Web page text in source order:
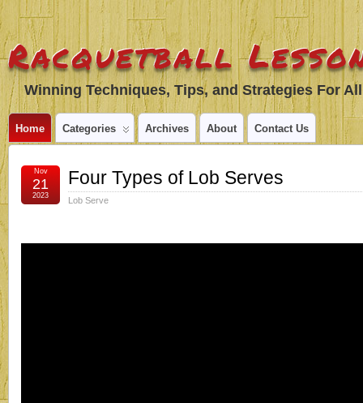
Racquetball
Winning Techniques, Tips, and Strategies For
Home Categories Archives About Contact Us
Four Types of Lob Serves
Lob Serve
Nov
21
2023